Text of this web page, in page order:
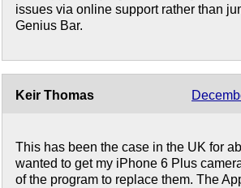
issues via online support rather than
Genius Bar.
Keir Thomas
This has been the case in the UK for
wanted to get my iPhone 6 Plus
of the program to replace them. The